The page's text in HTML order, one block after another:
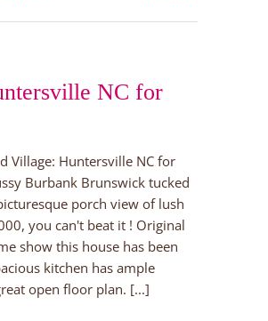
NC for
Village: Huntersville NC for
Burbank Brunswick tucked
porch view of lush
you can't beat it ! Original
show this house has been
kitchen has ample
open floor plan. [...]